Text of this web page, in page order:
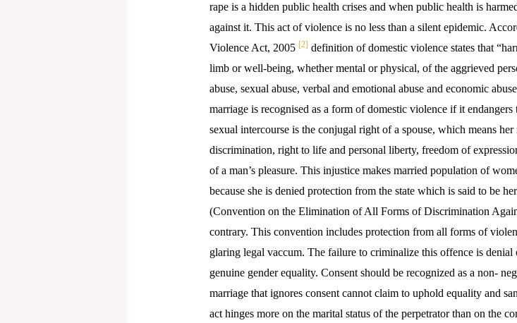
rape is a hidden public health crises and when public health is
against it. This act of violence is no less than a silent epidemic.
Violence Act, 2005 [2] definition of domestic violence states that
limb or well-being, whether mental or physical, of the aggrieved
abuse, sexual abuse, verbal and emotional abuse and economic
marriage is recognised as a form of domestic violence if it endangers
sexual intercourse is the conjugal right of a spouse, which means
discrimination, right to life and personal liberty, freedom of
of a man’s pleasure. This injustice makes married population of
because she is denied protection from the state which is said to be
(Convention on the Elimination of All Forms of Discrimination
contrary. This convention includes protection from all forms of
glaring legal vaccum. The failure to criminalize this offence is
genuine gender equality. Consent should be recognized as a non-
marriage that ignores consent cannot claim to uphold equality and
act hinges more on the marital status of the perpetrator than on the